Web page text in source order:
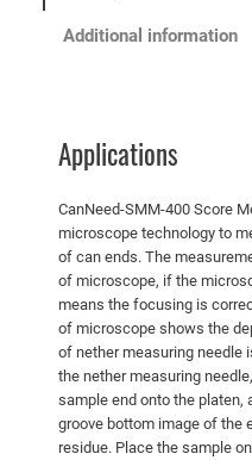
Additional information
Applications
CanNeed-SMM-400 Score
microscope technology to
of can ends. The
of microscope, if the
means the focusing is
of microscope shows the
of nether measuring needle
the nether measuring
sample end onto the
groove bottom image of the
residue. Place the sample